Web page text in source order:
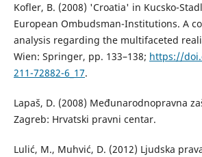
Kofler, B. (2008) 'Croatia' in Kucsko-
European Ombudsman-Institutions. A
analysis regarding the multifaceted
Wien: Springer, pp. 133–138; https://
211-72882-6_17.
Lapaš, D. (2008) Međunarodnopravna
Zagreb: Hrvatski pravni centar.
Lulić, M., Muhvić, D. (2012) Ljudska